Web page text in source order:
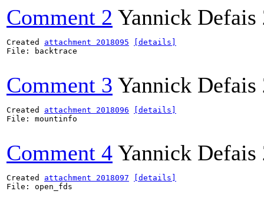
Comment 2 Yannick Defais
Created attachment 2018095
[details]
File: backtrace
Comment 3 Yannick Defais
Created attachment 2018096
[details]
File: mountinfo
Comment 4 Yannick Defais
Created attachment 2018097
[details]
File: open_fds